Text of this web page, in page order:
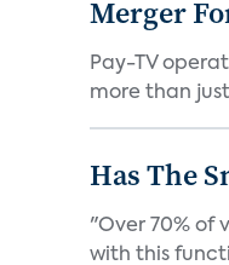
Merger
Pay-TV
more than
Has The
"Over 70% of
with this